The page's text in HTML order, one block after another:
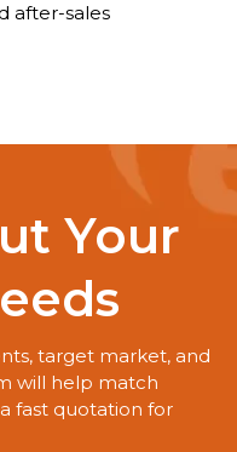
after-sales
Your
target market, and
will help match
fast quotation for